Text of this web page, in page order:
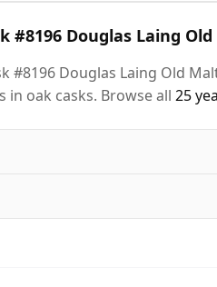
#8196 Douglas Laing
#8196 Douglas Laing Old
oak casks. Browse all 25